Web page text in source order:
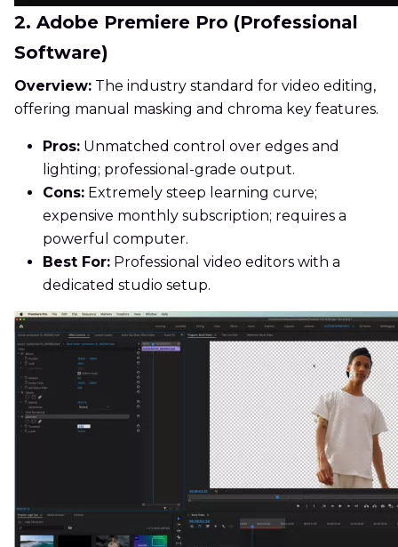
2. Adobe Premiere Pro (Professional
Software)
Overview: The industry standard for video editing,
offering manual masking and chroma key features.
Pros: Unmatched control over edges and
lighting; professional-grade output.
Cons: Extremely steep learning curve;
expensive monthly subscription; requires a
powerful computer.
Best For: Professional video editors with a
dedicated studio setup.